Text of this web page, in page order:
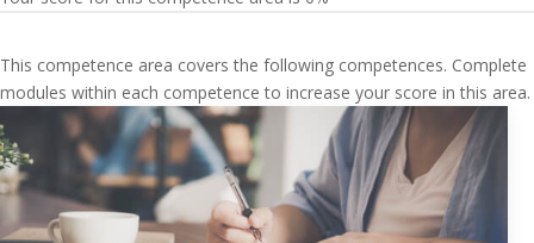
This competence area covers the following competences. Complete
modules within each competence to increase your score in this area.